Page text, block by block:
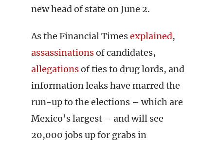
new head of state on June 2.
As the Financial Timesexplained,
assassinationsof candidates,
allegationsof ties to drug lords, and
information leaks have marred the
run-up to the elections – which are
Mexico’s largest – and will see
20,000 jobs up for grabs in